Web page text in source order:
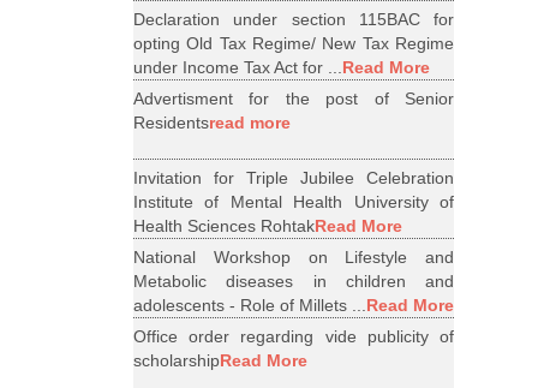
Declaration under section 115BAC for
opting Old Tax Regime/ New Tax Regime
under Income Tax Act for ...Read More
Advertisment for the post of Senior
Residentsread more
Invitation for Triple Jubilee Celebration
Institute of Mental Health University of
Health Sciences RohtakRead More
National Workshop on Lifestyle and
Metabolic diseases in children and
adolescents - Role of Millets ...Read More
Office order regarding vide publicity of
scholarshipRead More